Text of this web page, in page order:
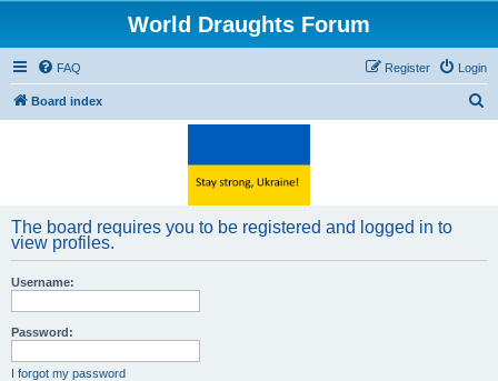
World Draughts Forum
FAQ Login
Register
Board index
The board requires you to be registered and logged in to
view profiles.
Username:
Password:
I forgot my password